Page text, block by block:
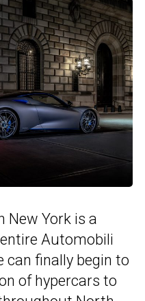
New York is a
Automobili
can finally begin to
of hypercars to